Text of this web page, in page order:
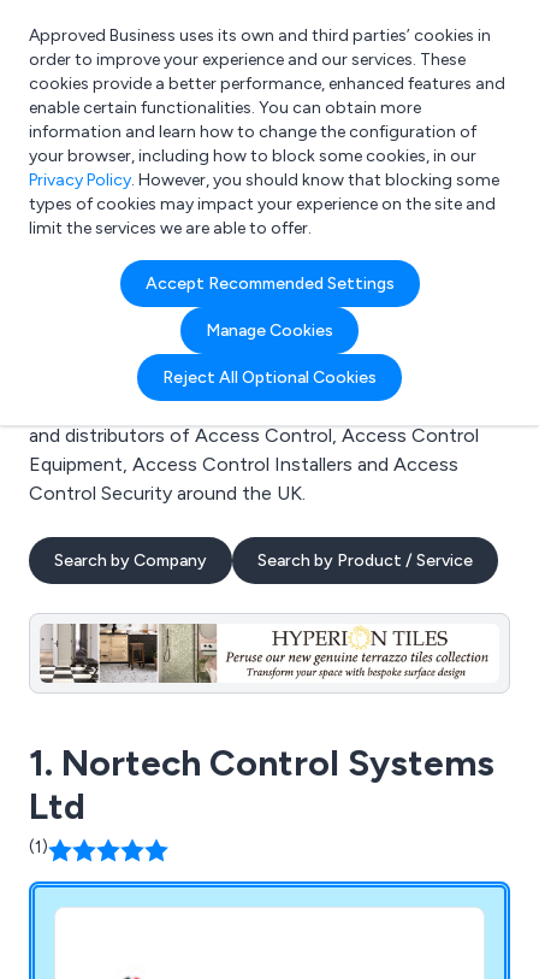
What are you looking for?
e.g. Freelance Accountant
Approved Business uses its own and third parties’ cookies in
order to improve your experience and our services. These
cookies provide a better performance, enhanced features and
enable certain functionalities. You can obtain more
information and learn how to change the configuration of
your browser, including how to block some cookies, in our
Privacy Policy. However, you should know that blocking some
types of cookies may impact your experience on the site and
limit the services we are able to offer.
Accept Recommended Settings
Manage Cookies
Reject All Optional Cookies
Search results for:
Access Control
Welcome to the Access Control business to business
directory. Here you will find manufacturers, suppliers
and distributors of Access Control, Access Control
Equipment, Access Control Installers and Access
Control Security around the UK.
Search by Company Search by Product / Service
1. Nortech Control Systems
Ltd
(1)